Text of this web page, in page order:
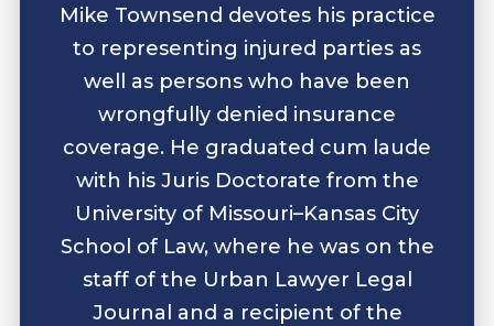
Mike Townsend devotes his practice
to representing injured parties as
well as persons who have been
wrongfully denied insurance
coverage. He graduated cum laude
with his Juris Doctorate from the
University of Missouri–Kansas City
School of Law, where he was on the
staff of the Urban Lawyer Legal
Journal and a recipient of the